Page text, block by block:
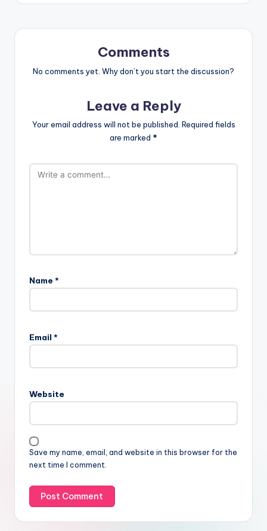
Comments
No comments yet. Why don’t you start the discussion?
Leave a Reply
Your email address will not be published. Required fields
are marked *
Name *
Email *
Website
Save my name, email, and website in this browser for the
next time I comment.